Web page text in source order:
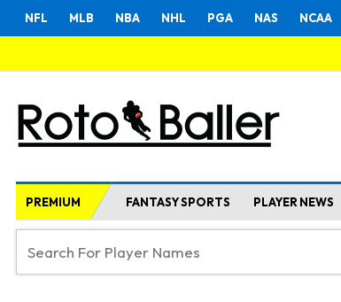
NFL MLB NBA NHL PGA NAS NCAA
PREMIUM FANTASY SPORTS PLAYER NEWS